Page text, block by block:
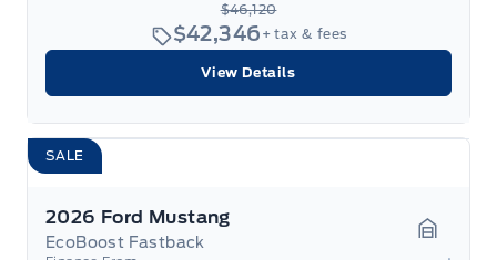
$46,120
$42,346 + tax & fees
View Details
SALE
2026 Ford Mustang
EcoBoost Fastback